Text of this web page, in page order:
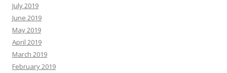
July 2019
June 2019
May 2019
April 2019
March 2019
February 2019